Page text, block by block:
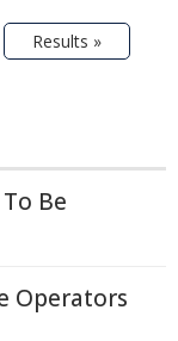
Results »
Be
Operators